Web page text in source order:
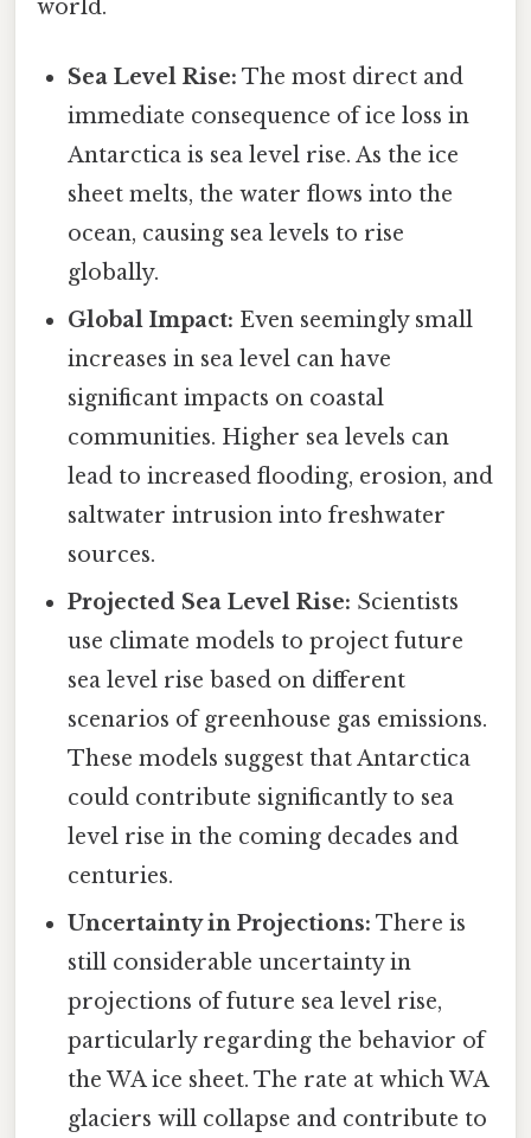
world.
Sea Level Rise: The most direct and
immediate consequence of ice loss in
Antarctica is sea level rise. As the ice
sheet melts, the water flows into the
ocean, causing sea levels to rise
globally.
Global Impact: Even seemingly small
increases in sea level can have
significant impacts on coastal
communities. Higher sea levels can
lead to increased flooding, erosion, and
saltwater intrusion into freshwater
sources.
Projected Sea Level Rise: Scientists
use climate models to project future
sea level rise based on different
scenarios of greenhouse gas emissions.
These models suggest that Antarctica
could contribute significantly to sea
level rise in the coming decades and
centuries.
Uncertainty in Projections: There is
still considerable uncertainty in
projections of future sea level rise,
particularly regarding the behavior of
the WA ice sheet. The rate at which WA
glaciers will collapse and contribute to